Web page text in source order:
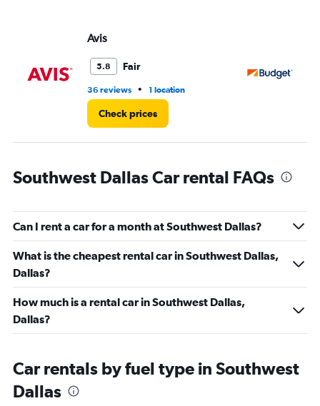
36.
Avis
5.8 Fair
36 reviews • 1 location
Check prices
Southwest Dallas Car rental FAQs
Can I rent a car for a month at Southwest Dallas?
What is the cheapest rental car in Southwest Dallas,
Dallas?
How much is a rental car in Southwest Dallas,
Dallas?
Car rentals by fuel type in Southwest
Dallas